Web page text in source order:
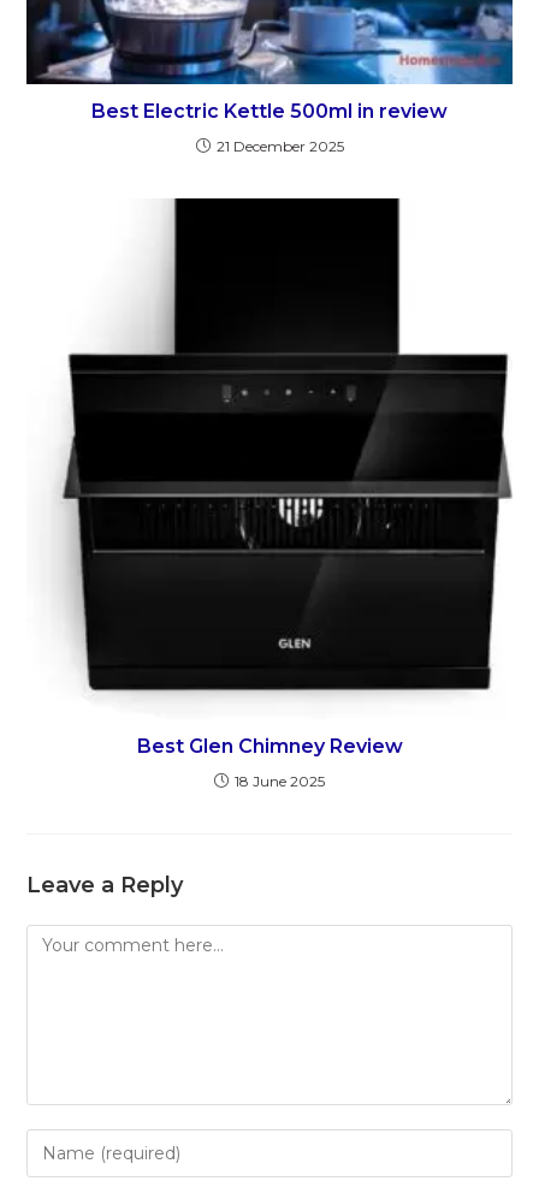
Best Electric Kettle 500ml in review
21 December 2025
Best Glen Chimney Review
18 June 2025
Leave a Reply
Comment
Enter
your